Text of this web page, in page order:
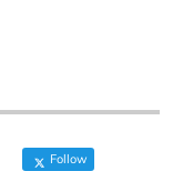
Follow